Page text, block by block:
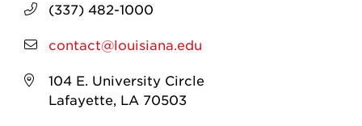
(337) 482-1000
contact@louisiana.edu
104 E. University Circle
Lafayette, LA 70503